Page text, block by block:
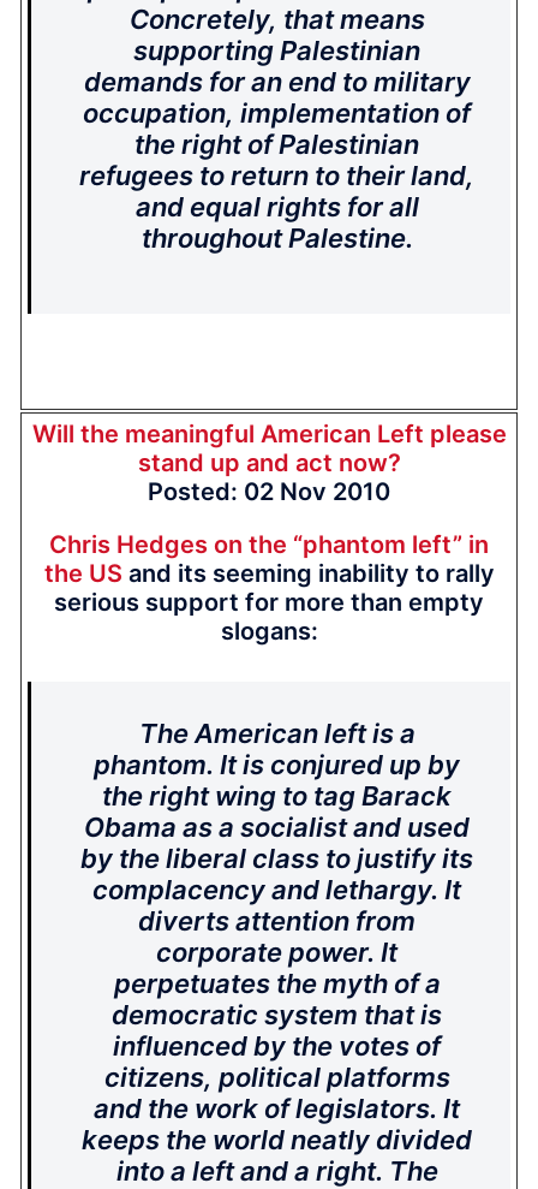
Concretely, that means
supporting Palestinian
demands for an end to military
occupation, implementation of
the right of Palestinian
refugees to return to their land,
and equal rights for all
throughout Palestine.
Will the meaningful American Left please
stand up and act now?
Posted: 02 Nov 2010
Chris Hedges on the “phantom left” in
the US and its seeming inability to rally
serious support for more than empty
slogans:
The American left is a
phantom. It is conjured up by
the right wing to tag Barack
Obama as a socialist and used
by the liberal class to justify its
complacency and lethargy. It
diverts attention from
corporate power. It
perpetuates the myth of a
democratic system that is
influenced by the votes of
citizens, political platforms
and the work of legislators. It
keeps the world neatly divided
into a left and a right. The